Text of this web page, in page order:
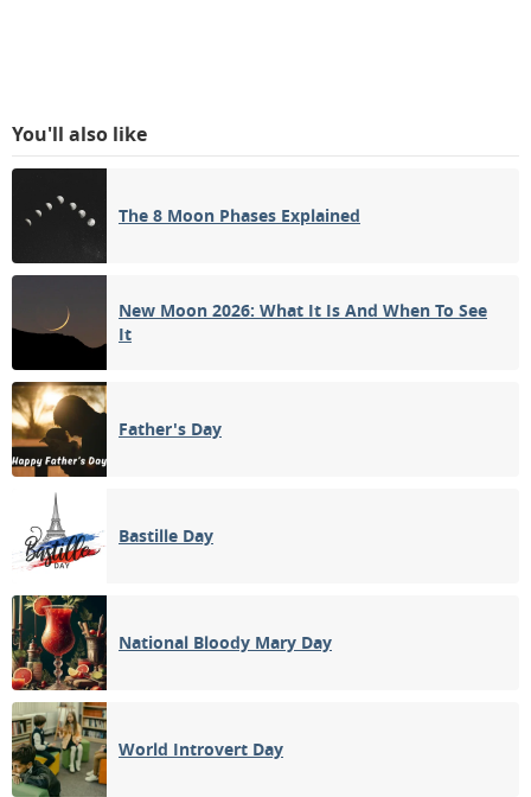
You'll also like
The 8 Moon Phases Explained
New Moon 2026: What It Is And When To See
It
Father's Day
Bastille Day
National Bloody Mary Day
World Introvert Day